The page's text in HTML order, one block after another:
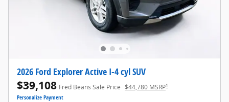
2026 Ford Explorer Active I-4 cyl SUV
$39,108 Fred Beans Sale Price $44,780 MSRP1
Personalize Payment